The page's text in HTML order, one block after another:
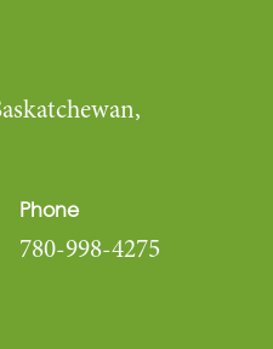
Phone
780-998-4275